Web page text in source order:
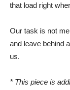
that load right
Our task is not
and leave behind
us.
* This piece is